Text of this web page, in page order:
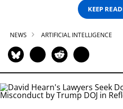
KEEP
NEWS ARTIFICIAL INTELLIGENCE